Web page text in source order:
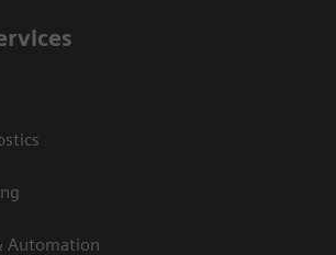
Automation